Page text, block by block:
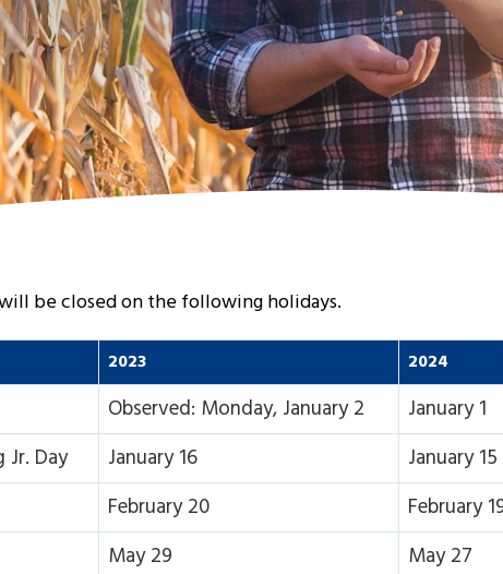
be closed on the following holidays.
2023 2024
Observed: Monday, January 2 January 1
Day
January 16 January 15
February 20 February
May 29 May 27